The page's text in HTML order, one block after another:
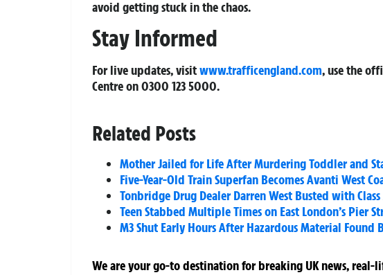
avoid getting stuck in the chaos.
Stay Informed
For live updates, visitwww.trafficengland.com, use the
Centre on0300 123 5000.
Related Posts
Mother Jailed for Life After Murdering Toddler and
Five-Year-Old Train Superfan Becomes Avanti West
Tonbridge Drug Dealer Darren West Busted with
Teen Stabbed Multiple Times on East London’s Pier
M3 Shut Early Hours After Hazardous Material Found
We are your go-to destination for breaking UK news, real-